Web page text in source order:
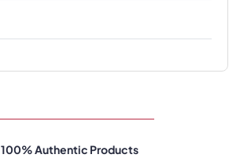
100% Authentic Products